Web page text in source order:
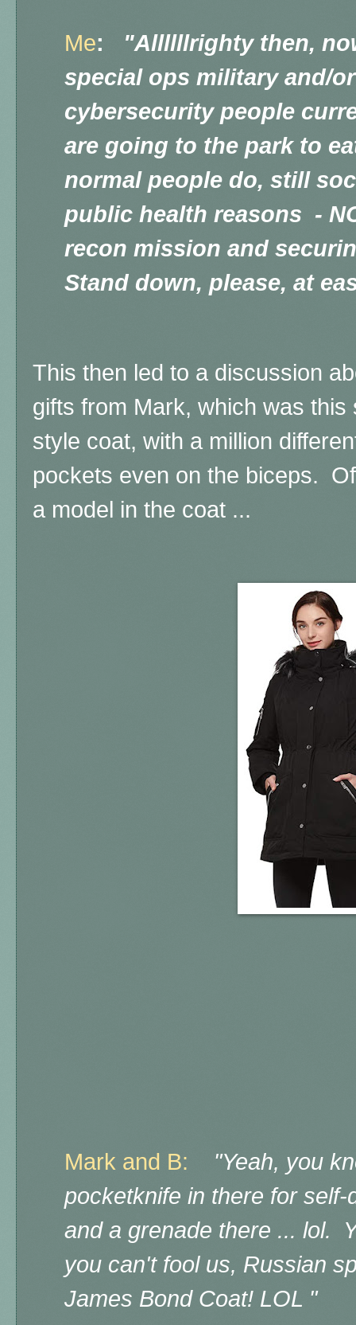
Me:
"Allllllrighty then,
special ops military and/
cybersecurity people
are going to the park to
normal people do, still
public health reasons -
recon mission and
Stand down, please, at
This then led to a discussion
gifts from Mark, which was
style coat, with a million
pockets even on the biceps.
a model in the coat ...
Mark and B:
"Yeah, you
pocketknife in there for
and a grenade there ... lol.
you can't fool us, Russian
James Bond Coat! LOL "